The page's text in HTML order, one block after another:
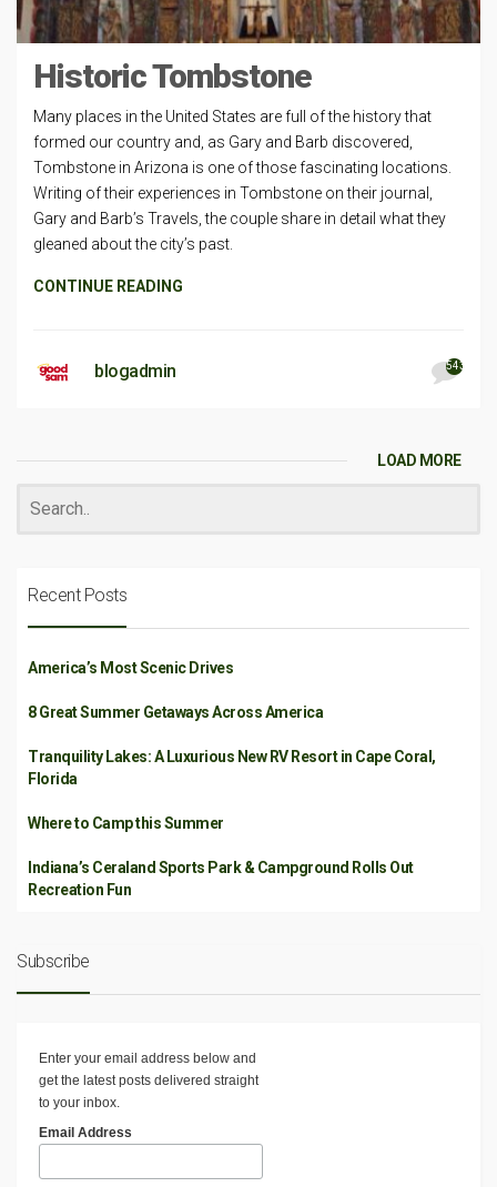
Historic Tombstone
Many places in the United States are full of the history that
formed our country and, as Gary and Barb discovered,
Tombstone in Arizona is one of those fascinating locations.
Writing of their experiences in Tombstone on their journal,
Gary and Barb’s Travels, the couple share in detail what they
gleaned about the city’s past.
CONTINUE READING
blogadmin 543
LOAD MORE
Recent Posts
America’s Most Scenic Drives
8 Great Summer Getaways Across America
Tranquility Lakes: A Luxurious New RV Resort in Cape Coral,
Florida
Where to Camp this Summer
Indiana’s Ceraland Sports Park & Campground Rolls Out
Recreation Fun
Subscribe
Enter your email address below and
get the latest posts delivered straight
to your inbox.
Email Address